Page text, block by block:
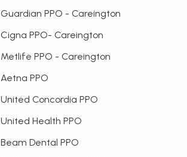
Guardian PPO - Careington
Cigna PPO- Careington
Metlife PPO - Careington
Aetna PPO
United Concordia PPO
United Health PPO
Beam Dental PPO